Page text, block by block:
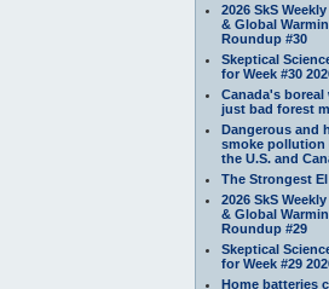
2026 SkS
& Global
Roundup #30
Skeptical
for Week #30
Canada's
just bad forest
Dangerous and
smoke pollution
the U.S. and
The Strongest
2026 SkS
& Global
Roundup #29
Skeptical
for Week #29
Home batteries